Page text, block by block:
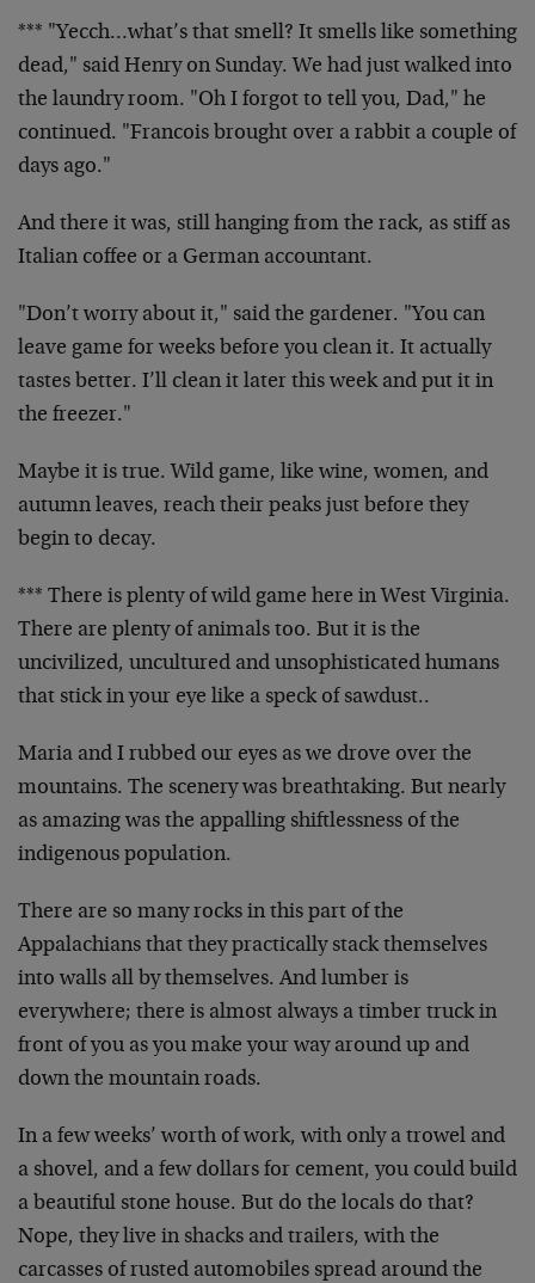
*** "Yecch…what’s that smell? It smells like something
dead," said Henry on Sunday. We had just walked into
the laundry room. "Oh I forgot to tell you, Dad," he
continued. "Francois brought over a rabbit a couple of
days ago."
And there it was, still hanging from the rack, as stiff as
Italian coffee or a German accountant.
"Don’t worry about it," said the gardener. "You can
leave game for weeks before you clean it. It actually
tastes better. I’ll clean it later this week and put it in
the freezer."
Maybe it is true. Wild game, like wine, women, and
autumn leaves, reach their peaks just before they
begin to decay.
*** There is plenty of wild game here in West Virginia.
There are plenty of animals too. But it is the
uncivilized, uncultured and unsophisticated humans
that stick in your eye like a speck of sawdust..
Maria and I rubbed our eyes as we drove over the
mountains. The scenery was breathtaking. But nearly
as amazing was the appalling shiftlessness of the
indigenous population.
There are so many rocks in this part of the
Appalachians that they practically stack themselves
into walls all by themselves. And lumber is
everywhere; there is almost always a timber truck in
front of you as you make your way around up and
down the mountain roads.
In a few weeks’ worth of work, with only a trowel and
a shovel, and a few dollars for cement, you could build
a beautiful stone house. But do the locals do that?
Nope, they live in shacks and trailers, with the
carcasses of rusted automobiles spread around the